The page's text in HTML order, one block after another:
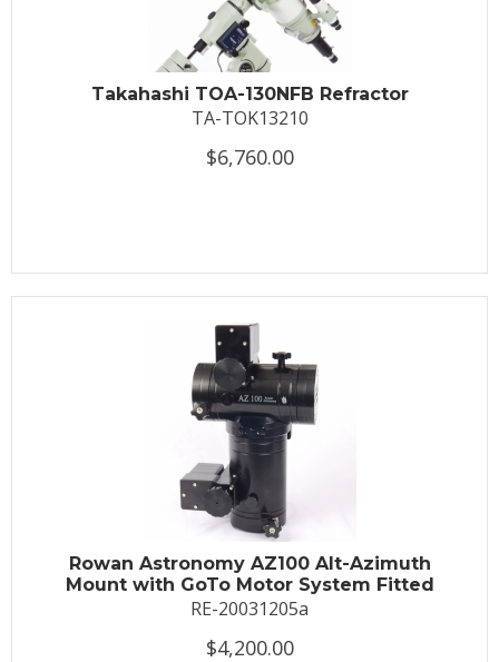
Takahashi TOA-130NFB Refractor
TA-TOK13210
$6,760.00
Rowan Astronomy AZ100 Alt-Azimuth
Mount with GoTo Motor System Fitted
RE-20031205a
$4,200.00